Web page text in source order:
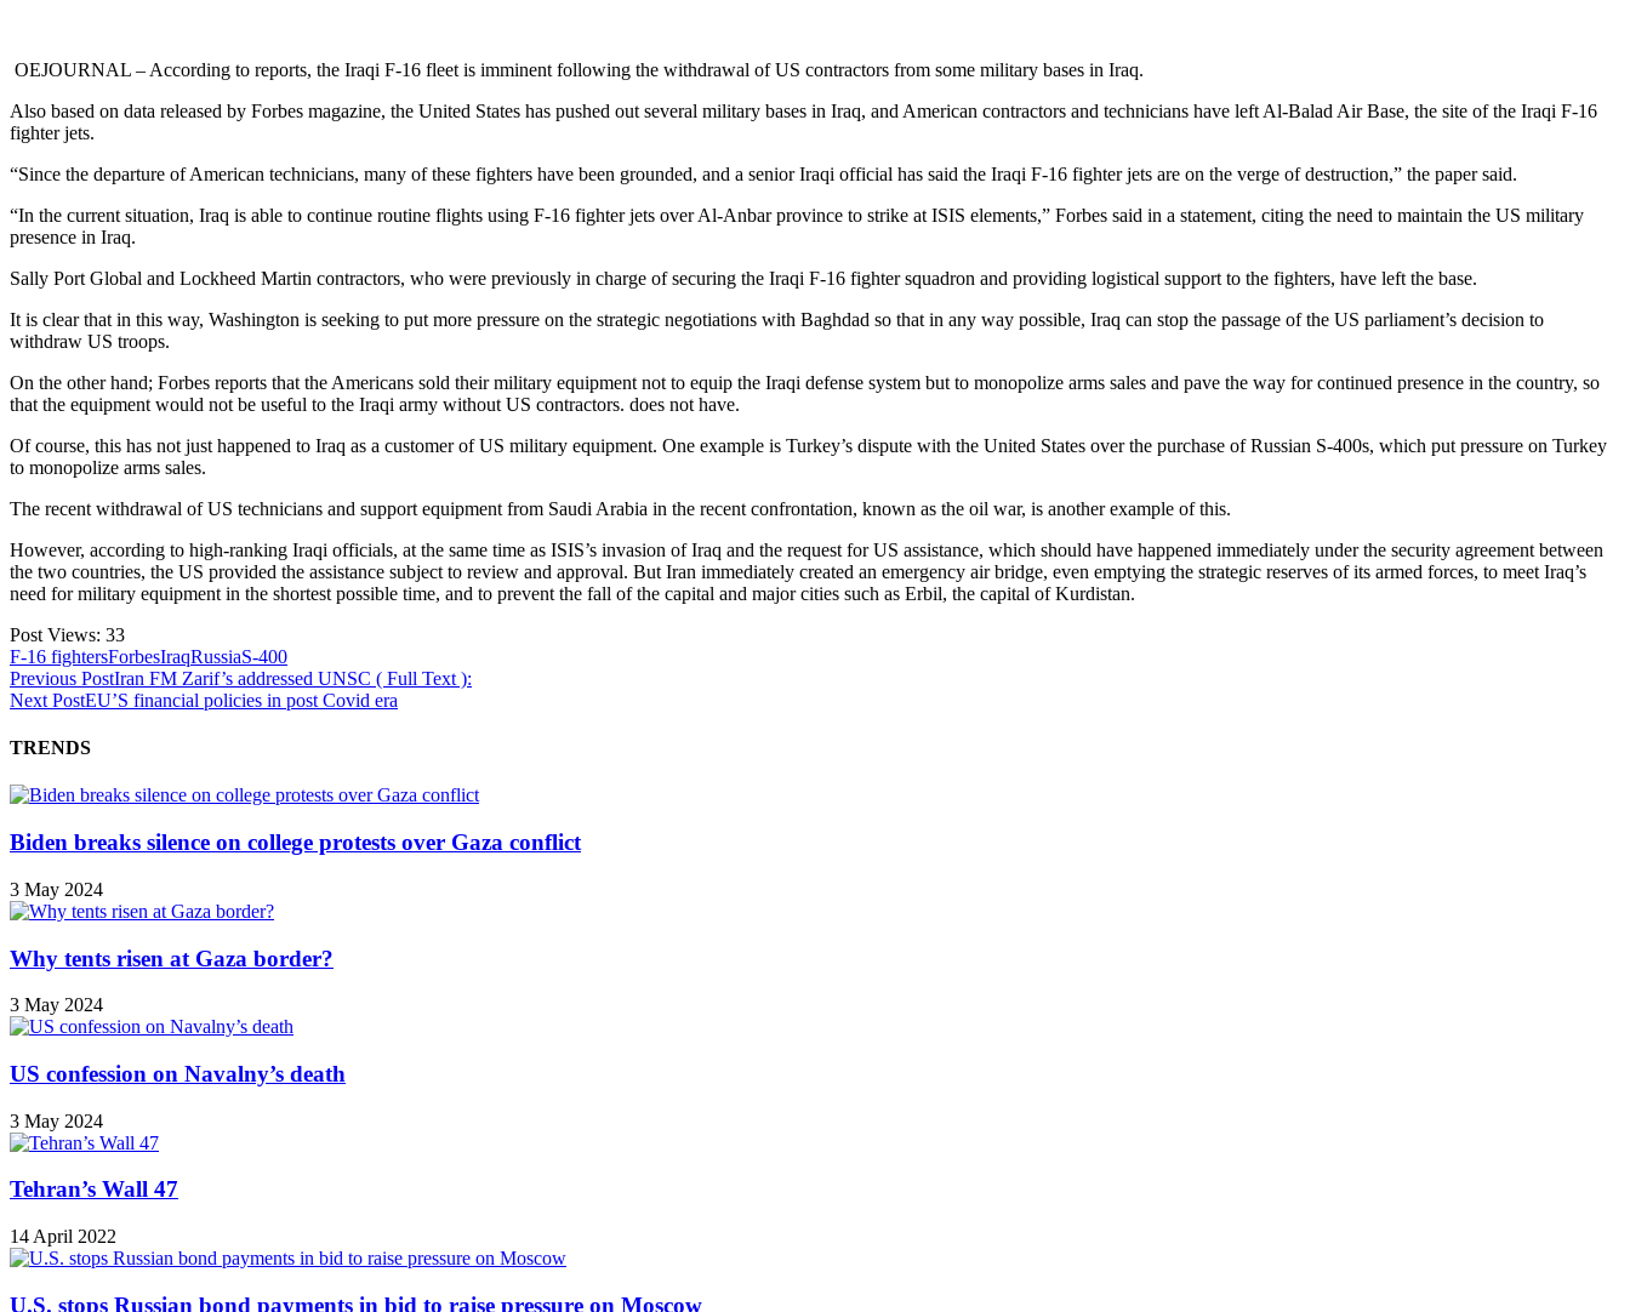
OEJOURNAL – According to reports, the Iraqi F-16 fleet is imminent following the withdrawal of US contractors from some military bases in Iraq.
Also based on data released by Forbes magazine, the United States has pushed out several military bases in Iraq, and American contractors and technicians have left Al-Balad Air Base, the site of the Iraqi F-16
fighter jets.
“Since the departure of American technicians, many of these fighters have been grounded, and a senior Iraqi official has said the Iraqi F-16 fighter jets are on the verge of destruction,” the paper said.
“In the current situation, Iraq is able to continue routine flights using F-16 fighter jets over Al-Anbar province to strike at ISIS elements,” Forbes said in a statement, citing the need to maintain the US military
presence in Iraq.
Sally Port Global and Lockheed Martin contractors, who were previously in charge of securing the Iraqi F-16 fighter squadron and providing logistical support to the fighters, have left the base.
It is clear that in this way, Washington is seeking to put more pressure on the strategic negotiations with Baghdad so that in any way possible, Iraq can stop the passage of the US parliament’s decision to
withdraw US troops.
On the other hand; Forbes reports that the Americans sold their military equipment not to equip the Iraqi defense system but to monopolize arms sales and pave the way for continued presence in the country, so
that the equipment would not be useful to the Iraqi army without US contractors. does not have.
Of course, this has not just happened to Iraq as a customer of US military equipment. One example is Turkey’s dispute with the United States over the purchase of Russian S-400s, which put pressure on Turkey
to monopolize arms sales.
The recent withdrawal of US technicians and support equipment from Saudi Arabia in the recent confrontation, known as the oil war, is another example of this.
However, according to high-ranking Iraqi officials, at the same time as ISIS’s invasion of Iraq and the request for US assistance, which should have happened immediately under the security agreement between
the two countries, the US provided the assistance subject to review and approval. But Iran immediately created an emergency air bridge, even emptying the strategic reserves of its armed forces, to meet Iraq’s
need for military equipment in the shortest possible time, and to prevent the fall of the capital and major cities such as Erbil, the capital of Kurdistan.
Post Views: 33
F-16 fightersForbesIraqRussiaS-400
Previous PostIran FM Zarif’s addressed UNSC ( Full Text ):
Next PostEU’S financial policies in post Covid era
TRENDS
Biden breaks silence on college protests over Gaza conflict
3 May 2024
Why tents risen at Gaza border?
3 May 2024
US confession on Navalny’s death
3 May 2024
Tehran’s Wall 47
14 April 2022
U.S. stops Russian bond payments in bid to raise pressure on Moscow